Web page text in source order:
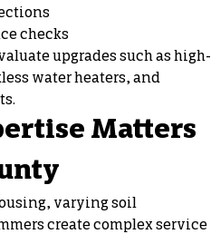
checks
upgrades such as high-
water heaters, and
Matters
varying soil
create complex service